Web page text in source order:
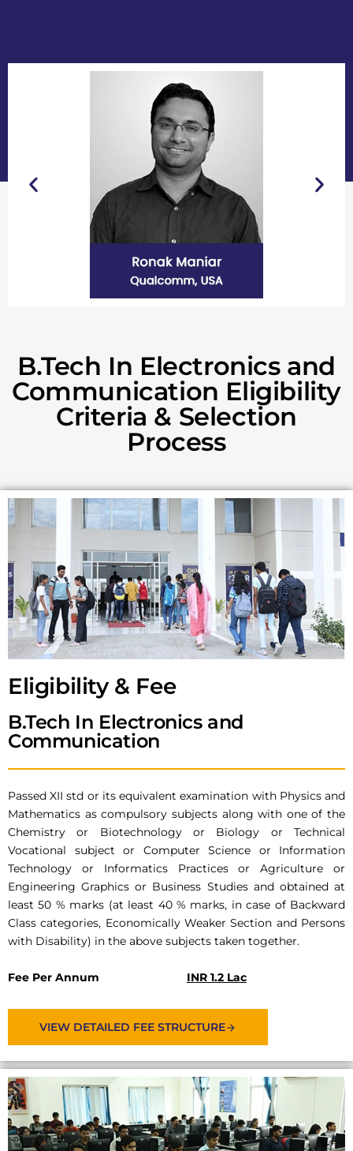
B.Tech In Electronics and
Communication Eligibility
Criteria & Selection
Process
Eligibility & Fee
B.Tech In Electronics and
Communication
Passed XII std or its equivalent examination with Physics and
Mathematics as compulsory subjects along with one of the
Chemistry or Biotechnology or Biology or Technical
Vocational subject or Computer Science or Information
Technology or Informatics Practices or Agriculture or
Engineering Graphics or Business Studies and obtained at
least 50 % marks (at least 40 % marks, in case of Backward
Class categories, Economically Weaker Section and Persons
with Disability) in the above subjects taken together.
Fee Per Annum INR 1.2 Lac
VIEW DETAILED FEE STRUCTURE